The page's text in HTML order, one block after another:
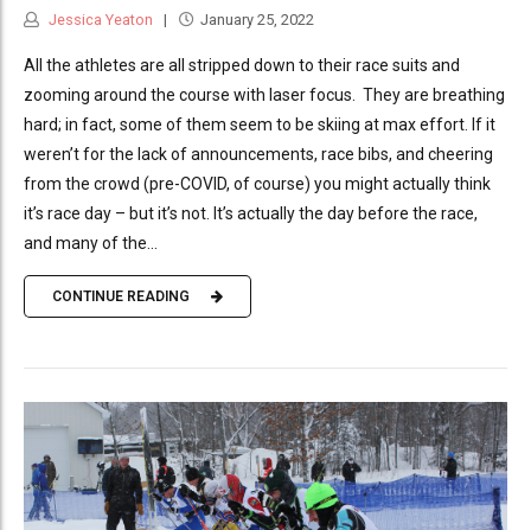
Jessica Yeaton January 25, 2022
All the athletes are all stripped down to their race suits and
zooming around the course with laser focus. They are breathing
hard; in fact, some of them seem to be skiing at max effort. If it
weren’t for the lack of announcements, race bibs, and cheering
from the crowd (pre-COVID, of course) you might actually think
it’s race day – but it’s not. It’s actually the day before the race,
and many of the...
CONTINUE READING